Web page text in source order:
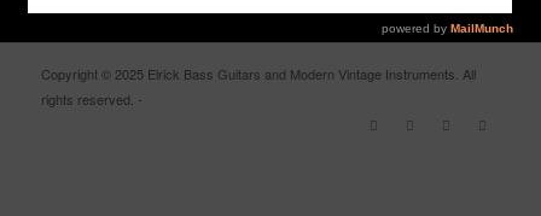
Copyright © 2025 Elrick Bass Guitars and Modern Vintage Instruments. All
rights reserved. -